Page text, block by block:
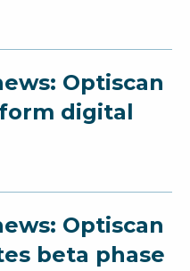
Optiscan
digital
Optiscan
beta phase